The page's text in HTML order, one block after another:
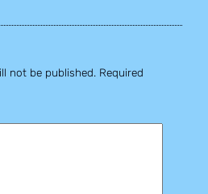
not be published. Required